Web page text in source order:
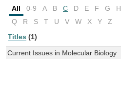
All 0-9 A B C D E F G H
Q
R S T U V W X Y
Z
Titles (1)
Current Issues in Molecular Biology